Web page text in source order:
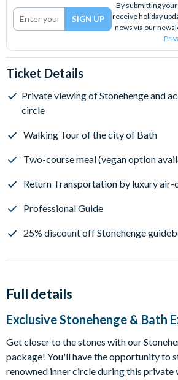
By submitting
receive holiday
news via our
Ticket Details
Private viewing of Stonehenge and
circle
Walking Tour of the city of Bath
Two-course meal (vegan option
Return Transportation by luxury
Professional Guide
25% discount off Stonehenge
Full details
Exclusive Stonehenge & Bath
Get closer to the stones with our
package! You'll have the opportunity to
renowned inner circle during this private